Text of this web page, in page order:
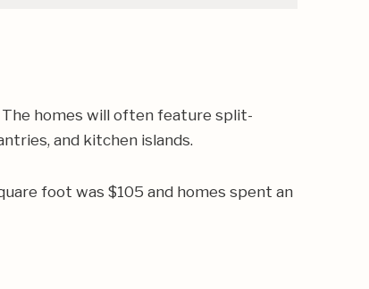
homes will often feature split-
and kitchen islands.
foot was $105 and homes spent an